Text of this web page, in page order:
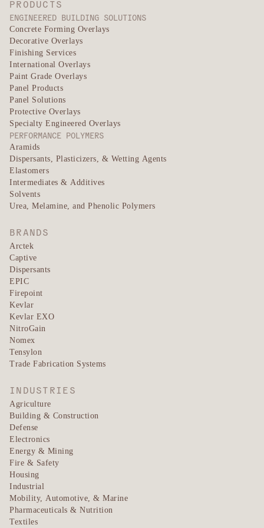
PRODUCTS
ENGINEERED BUILDING SOLUTIONS
Concrete Forming Overlays
Decorative Overlays
Finishing Services
International Overlays
Paint Grade Overlays
Panel Products
Panel Solutions
Protective Overlays
Specialty Engineered Overlays
PERFORMANCE POLYMERS
Aramids
Dispersants, Plasticizers, & Wetting Agents
Elastomers
Intermediates & Additives
Solvents
Urea, Melamine, and Phenolic Polymers
BRANDS
Arctek
Captive
Dispersants
EPIC
Firepoint
Kevlar
Kevlar EXO
NitroGain
Nomex
Tensylon
Trade Fabrication Systems
INDUSTRIES
Agriculture
Building & Construction
Defense
Electronics
Energy & Mining
Fire & Safety
Housing
Industrial
Mobility, Automotive, & Marine
Pharmaceuticals & Nutrition
Textiles